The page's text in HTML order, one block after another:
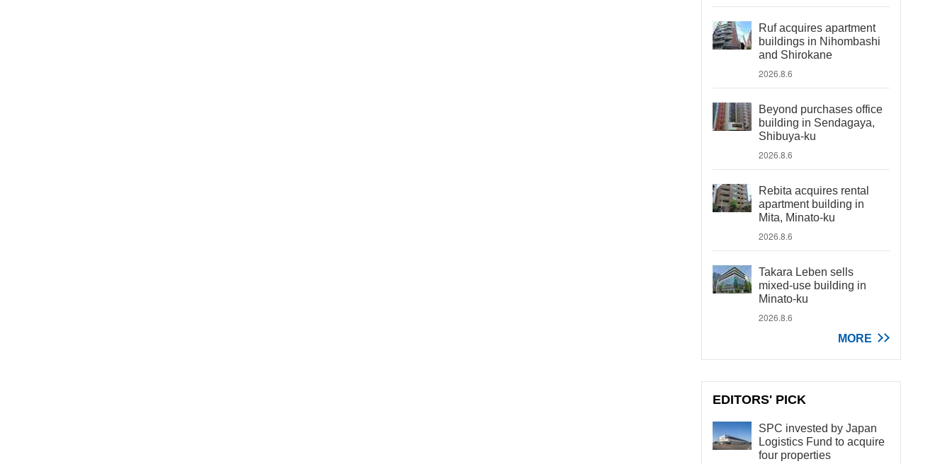
Ruf acquires apartment
buildings in Nihombashi
and Shirokane
2026.8.6
Beyond purchases office
building in Sendagaya,
Shibuya-ku
2026.8.6
Rebita acquires rental
apartment building in
Mita, Minato-ku
2026.8.6
Takara Leben sells
mixed-use building in
Minato-ku
2026.8.6
MORE
EDITORS' PICK
SPC invested by Japan
Logistics Fund to acquire
four properties